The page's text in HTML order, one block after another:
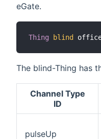
eGate.
Thing blind
The blind-Thing has
Channel Type
ID
pulseUp